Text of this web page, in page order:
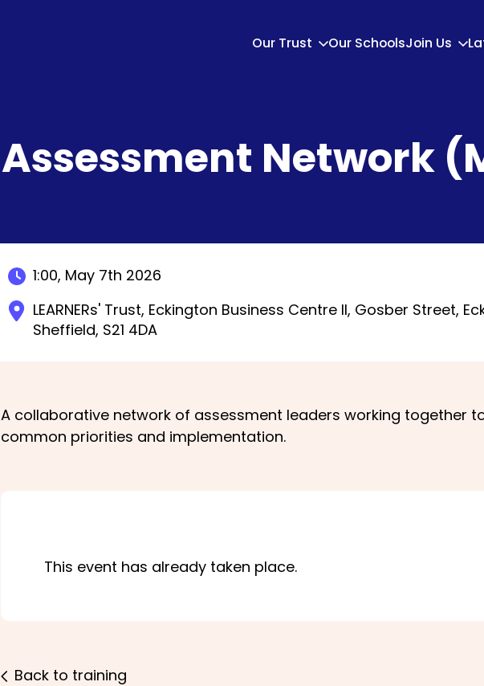
Our Trust Our SchoolsJoin Us
Assessment Network
1:00, May 7th 2026
LEARNERs' Trust, Eckington Business Centre II, Gosber Street,
Sheffield, S21 4DA
A collaborative network of assessment leaders working together
common priorities and implementation.
This event has already taken place.
Back to training